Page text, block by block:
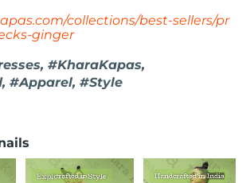
collections/best-sellers/pr
ginger
#KharaKapas,
#Apparel, #Style